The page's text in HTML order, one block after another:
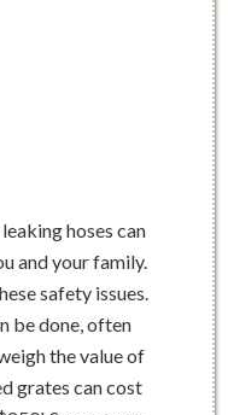
hoses can
and your family.
safety issues.
be done, often
the value of
grates can cost